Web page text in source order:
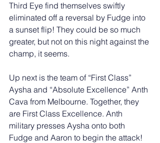
Third Eye find themselves swiftly
eliminated off a reversal by Fudge into
a sunset flip! They could be so much
greater, but not on this night against the
champ, it seems.
Up next is the team of “First Class”
Aysha and “Absolute Excellence” Anth
Cava from Melbourne. Together, they
are First Class Excellence. Anth
military presses Aysha onto both
Fudge and Aaron to begin the attack!